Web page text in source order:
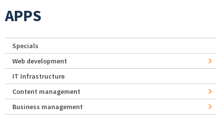
APPS
Specials
Web development
IT Infrastructure
Content management
Business management